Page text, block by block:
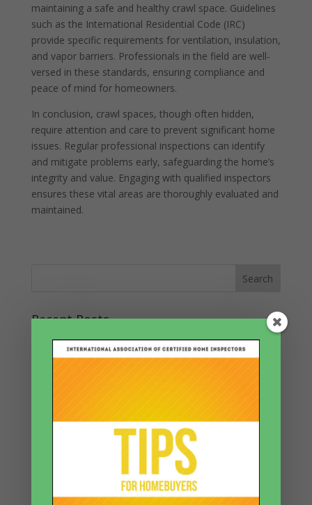
maintaining a safe and healthy crawl space. Guidelines
such as the International Residential Code (IRC)
provide specific requirements for ventilation, insulation,
and vapor barriers. Professionals in the field are well-
versed in these standards, ensuring compliance and
peace of mind for homeowners.
In conclusion, crawl spaces, though often hidden,
require attention and care to prevent significant home
issues. Regular professional inspections can identify
and mitigate problems early, safeguarding the home’s
integrity and value. Engaging with qualified inspectors
ensures these vital areas are thoroughly evaluated and
maintained.
Recent Posts
The Ticking Time Bomb in Your Walls: Electrical Fires
and How to Prevent Them
Forgotten Corners: The Mystery of Overlooked Spaces
and Big Surprises
Countdown to Collapse: Decoding the Tilt of Your
Unlock the Secret of the Triple-A Rating: How Air
Quality, Asbestos, and Accessibility Shape Your Home’s